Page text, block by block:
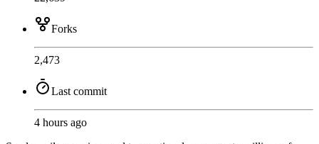
Forks
2,473
Last commit
4 hours ago